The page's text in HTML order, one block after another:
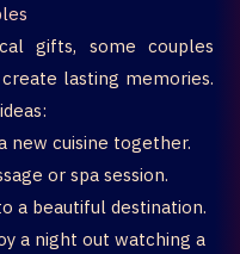
gifts, some couples
lasting memories.
new cuisine together.
or spa session.
a beautiful destination.
a night out watching a